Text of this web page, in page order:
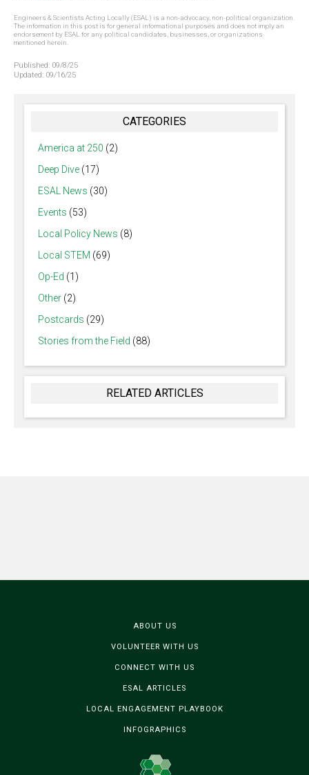
Engineers & Scientists Acting Locally (ESAL) is a non-advocacy, non-political organization.
The information in this post is for general informational purposes and does not imply an
endorsement by ESAL for any political candidates, businesses, or organizations
mentioned herein.
Published: 09/8/25
Updated: 09/16/25
CATEGORIES
America at 250 (2)
Deep Dive (17)
ESAL News (30)
Events (53)
Local Policy News (8)
Local STEM (69)
Op-Ed (1)
Other (2)
Postcards (29)
Stories from the Field (88)
RELATED ARTICLES
ABOUT US
VOLUNTEER WITH US
CONNECT WITH US
ESAL ARTICLES
LOCAL ENGAGEMENT PLAYBOOK
INFOGRAPHICS